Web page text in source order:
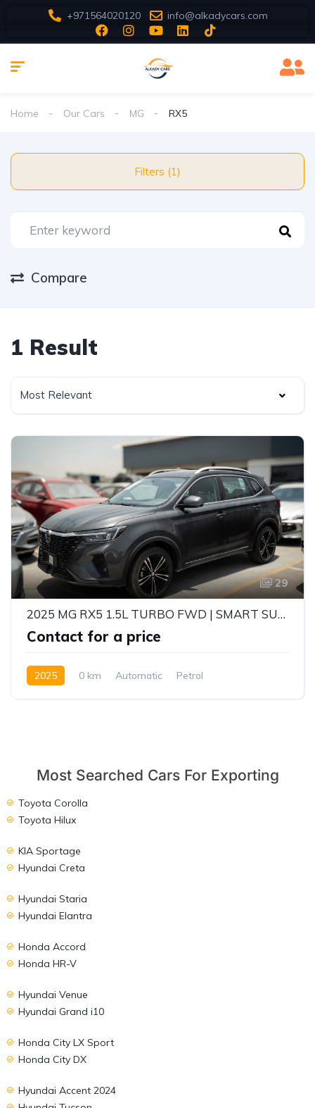
+971564020120 info@alkadycars.com
Home Our Cars MG RX5
Filters (1)
Compare
1 Result
Most Relevant
29
2025 MG RX5 1.5L TURBO FWD | SMART SUV | 5-SEATER | AUTOMATIC
Contact for a price
2025 0 km Automatic
Petrol
Most Searched Cars For Exporting
Toyota Corolla
Toyota Hilux
KIA Sportage
Hyundai Creta
Hyundai Staria
Hyundai Elantra
Honda Accord
Honda HR-V
Hyundai Venue
Hyundai Grand i10
Honda City LX Sport
Honda City DX
Hyundai Accent 2024